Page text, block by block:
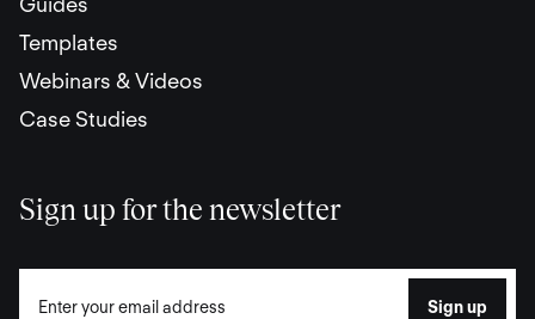
Templates
Webinars & Videos
Case Studies
Sign up for the newsletter